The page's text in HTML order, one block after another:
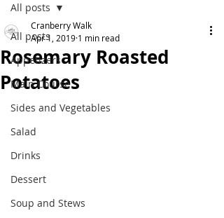
All posts
Appetizers
Main Course
Sides and Vegetables
Salad
Drinks
Dessert
Soup and Stews
All posts
Rosemary Roasted
Potatoes
Cranberry Walk
Apr 1, 2019 1 min read